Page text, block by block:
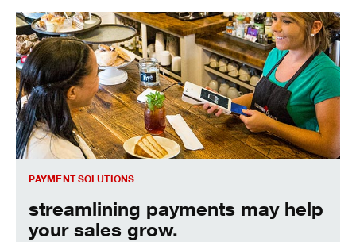
PAYMENT SOLUTIONS
streamlining payments may help
your sales grow.
streamline payments and see your sales grow.